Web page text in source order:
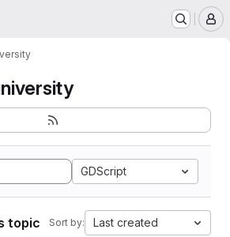
GDScript
topic Sort by: Last created